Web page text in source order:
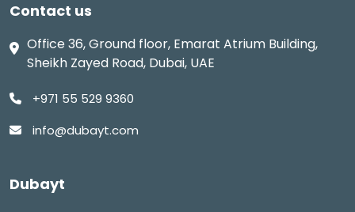
Contact us
Office 36, Ground floor, Emarat Atrium Building,
Sheikh Zayed Road, Dubai, UAE
+971 55 529 9360
info@dubayt.com
Dubayt